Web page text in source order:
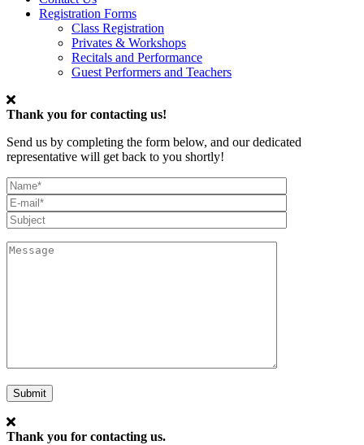
Registration Forms
Class Registration
Privates & Workshops
Recitals and Performance
Guest Performers and Teachers
Thank you for contacting us!
Send us by completing the form below, and our dedicated
representative will get back to you shortly!
My
Full
Name
Email*
Subject
Message
Submit
Thank you for contacting us.